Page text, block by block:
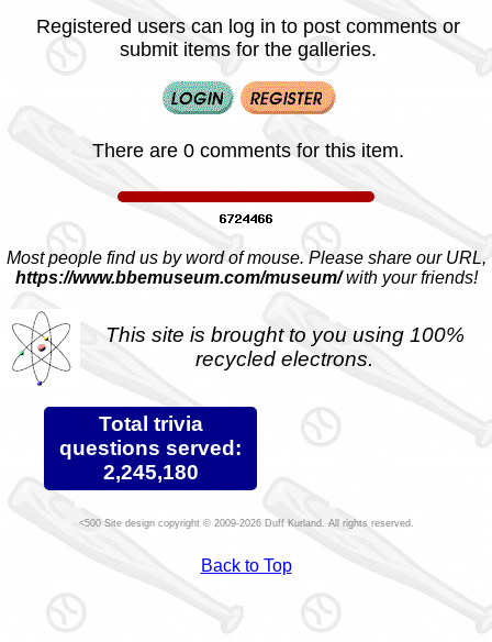
Registered users can log in to post comments or
submit items for the galleries.
There are 0 comments for this item.
Most people find us by word of mouse. Please share our URL,
https://www.bbemuseum.com/museum/with your friends!
This site is brought to you using 100%
recycled electrons.
Total trivia
questions served:
2,245,180
Site design copyright © 2009-2026 Duff Kurland. All rights reserved.
Back to Top